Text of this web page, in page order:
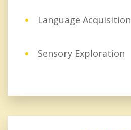
Language Acquisition
Sensory Exploration